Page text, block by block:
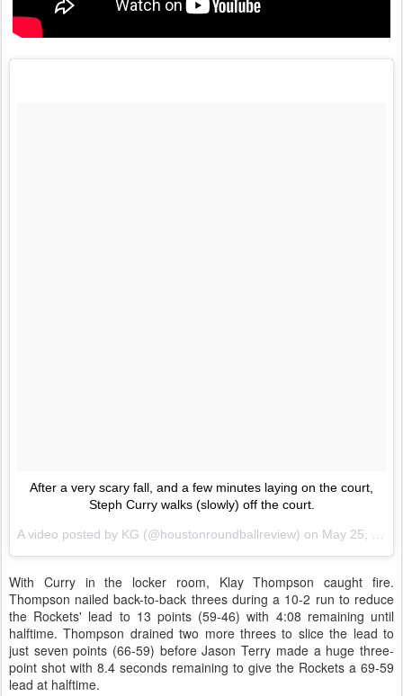
After a very scary fall, and a few minutes laying on the court,
Steph Curry walks (slowly) off the court.
A video posted by KG (@houstonroundballreview) on May 25, 2015 at 7:10pm PDT
With Curry in the locker room, Klay Thompson caught fire.
Thompson nailed back-to-back threes during a 10-2 run to reduce
the Rockets' lead to 13 points (59-46) with 4:08 remaining until
halftime. Thompson drained two more threes to slice the lead to
just seven points (66-59) before Jason Terry made a huge three-
point shot with 8.4 seconds remaining to give the Rockets a 69-59
lead at halftime.